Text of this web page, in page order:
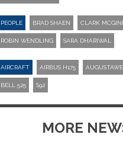
PEOPLE BRAD SHAEN CLARK
ROBIN WENDLING SARA DHARIWAL
AIRCRAFT AIRBUS H175
BELL 525 S92
MORE